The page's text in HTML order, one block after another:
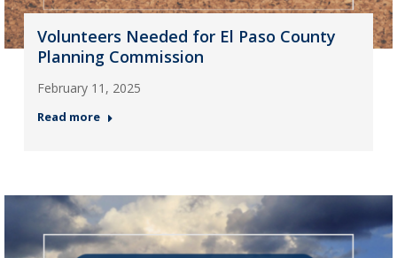
Volunteers Needed for El Paso County
Planning Commission
February 11, 2025
Read more